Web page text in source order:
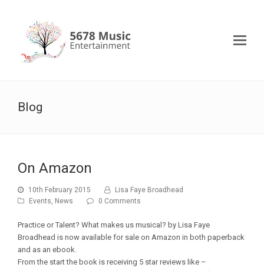
Blog
On Amazon
10th February 2015
Lisa Faye Broadhead
Events, News 0 Comments
Practice or Talent? What makes us musical? by Lisa Faye
Broadhead is now available for sale on Amazon in both paperback
and as an ebook.
From the start the book is receiving 5 star reviews like –